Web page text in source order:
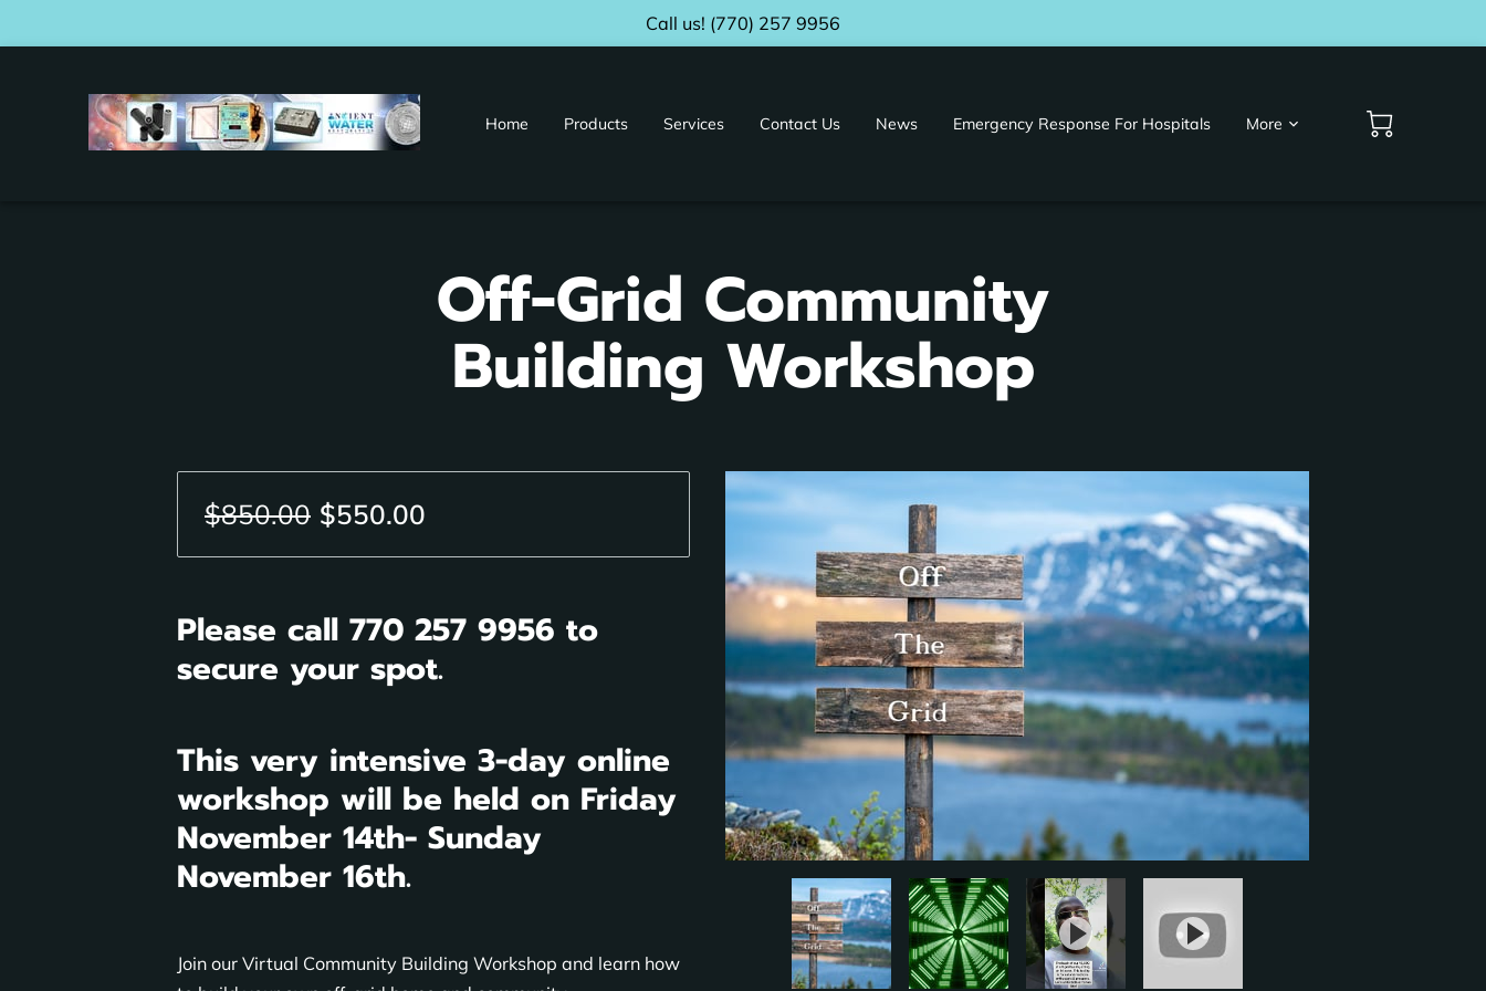
Call us! (770) 257 9956
Home Products Services Contact Us News
Emergency Response For Hospitals
More
Off-Grid Community
Building Workshop
$850.00 $550.00
Please call 770 257 9956 to
secure your spot.
This very intensive 3-day online
workshop will be held on Friday
November 14th- Sunday
November 16th.
Join our Virtual Community Building Workshop and learn how